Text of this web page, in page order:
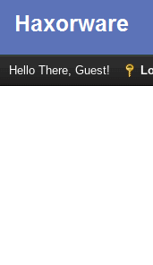
Hello There, Guest!